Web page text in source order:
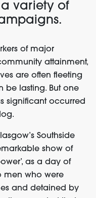
variety of
of major
attainment,
are often fleeting
be lasting. But one
significant occurred
Southside
show of
as a day of
men who were
and detained by